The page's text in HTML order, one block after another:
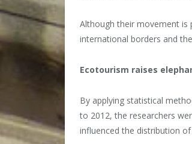
Although their movement is
international borders and
Ecotourism raises
By applying statistical
to 2012, the researchers
influenced the distribution